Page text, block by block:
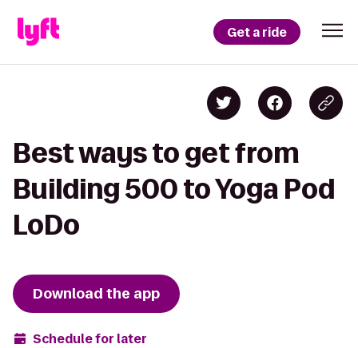
Get a ride
Best ways to get from
Building 500 to Yoga Pod
LoDo
Download the app
Schedule for later